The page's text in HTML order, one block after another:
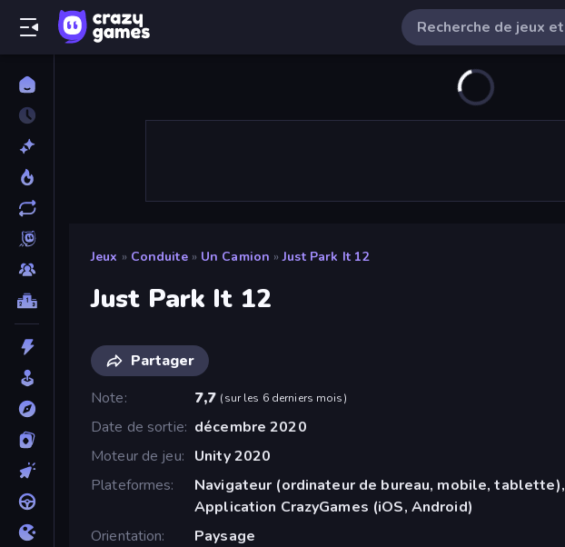
Jeux » Conduite » Un Camion » Just Park It 12
Just Park It 12
Partager
Note
7,7 (sur les 6 derniers mois)
Date de sortie décembre 2020
Moteur de jeu
Unity 2020
Plateformes
Navigateur (ordinateur de bureau, mobile, tablette),
Application CrazyGames (iOS, Android)
Orientation
Paysage